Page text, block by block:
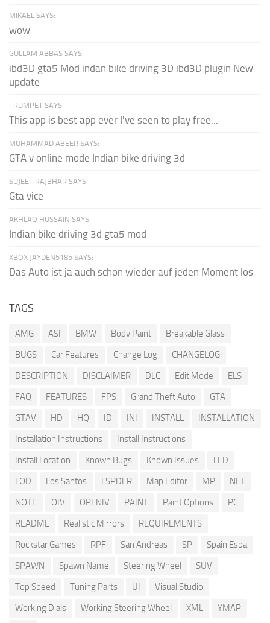
MIKAEL SAYS:
wow
GULLAM ABBAS SAYS:
ibd3D gta5 Mod indan bike driving 3D ibd3D plugin New
update
TRUMPET SAYS:
This app is best app ever I've seen to play free...
MUHAMMAD ABEER SAYS:
GTA v online mode Indian bike driving 3d
SUJEET RAJBHAR SAYS:
Gta vice
AKHLAQ HUSSAIN SAYS:
Indian bike driving 3d gta5 mod
XBOX JAYDEN5185 SAYS:
Das Auto ist ja auch schon wieder auf jeden Moment los
TAGS
AMG ASI BMW Body Paint
Breakable Glass
BUGS
Car Features Change Log
CHANGELOG
DESCRIPTION
DISCLAIMER DLC Edit Mode
ELS
FAQ
FEATURES FPS Grand Theft Auto
GTA
GTAV
HD HQ ID INI INSTALL
INSTALLATION
Installation Instructions
Install Instructions
Install Location
Known Bugs Known Issues
LED
LOD
Los Santos LSPDFR Map Editor MP
NET
NOTE
OIV OPENIV PAINT Paint Options
PC
README
Realistic Mirrors
REQUIREMENTS
Rockstar Games
RPF San Andreas SP
Spain Espa
SPAWN
Spawn Name Steering Wheel
SUV
Top Speed
Tuning Parts UI
Visual Studio
Working Dials
Working Steering Wheel XML YMAP